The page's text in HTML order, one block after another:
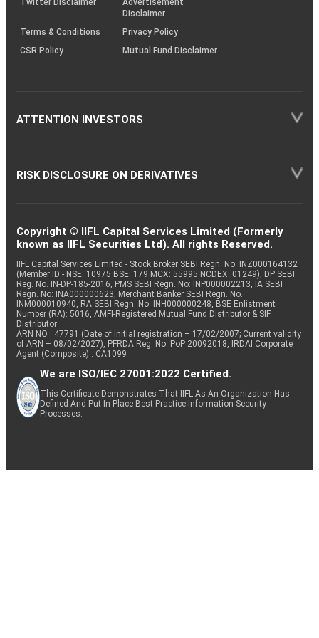
Twitter Disclaimer
Advertisement
Disclaimer
Terms & Conditions
Privacy Policy
CSR Policy
Mutual Fund Disclaimer
ATTENTION INVESTORS
RISK DISCLOSURE ON DERIVATIVES
Copyright © IIFL Capital Services Limited (Formerly
known as IIFL Securities Ltd). All rights Reserved.
IIFL Capital Services Limited - Stock Broker SEBI Regn. No: INZ000164132
(Member ID - NSE: 10975 BSE: 179 MCX: 55995 NCDEX: 01249), DP SEBI
Reg. No. IN-DP-185-2016, PMS SEBI Regn. No: INP000002213, IA SEBI
Regn. No: INA000000623, Merchant Banker SEBI Regn. No.
INM000010940, RA SEBI Regn. No: INH000000248, BSE Enlistment
Number (RA): 5016, AMFI-Registered Mutual Fund Distributor & SIF
Distributor
ARN NO : 47791 (Date of initial registration – 17/02/2007; Current validity
of ARN – 08/02/2027), PFRDA Reg. No. PoP 20092018, IRDAI Corporate
Agent (Composite) : CA1099
We are ISO/IEC 27001:2022 Certified.
This Certificate Demonstrates That IIFL As An Organization Has
Defined And Put In Place Best-Practice Information Security
Processes.